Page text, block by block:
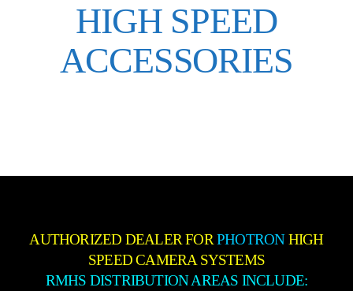
HIGH SPEED
ACCESSORIES
AUTHORIZED DEALER FORPHOTRONHIGH
SPEED CAMERA SYSTEMS
RMHS DISTRIBUTION AREAS INCLUDE: